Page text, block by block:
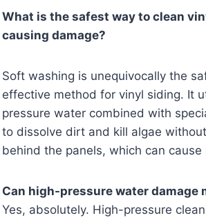
What is the safest way to clean
causing damage?
Soft washing is unequivocally the
effective method for vinyl siding. It
pressure water combined with
to dissolve dirt and kill algae
behind the panels, which can
Can high-pressure water damage
Yes, absolutely. High-pressure